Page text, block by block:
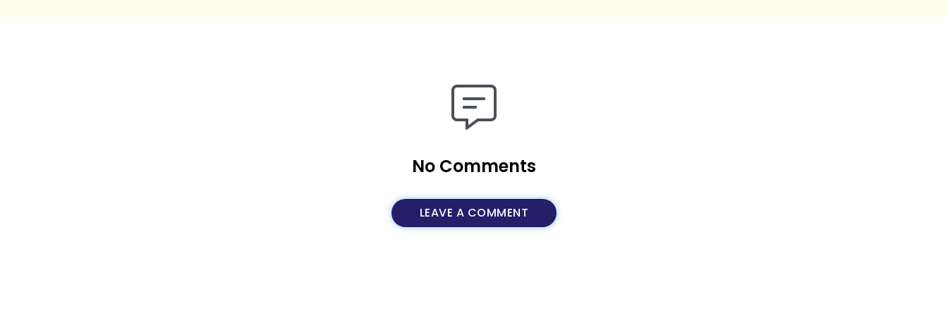
No Comments
LEAVE A COMMENT